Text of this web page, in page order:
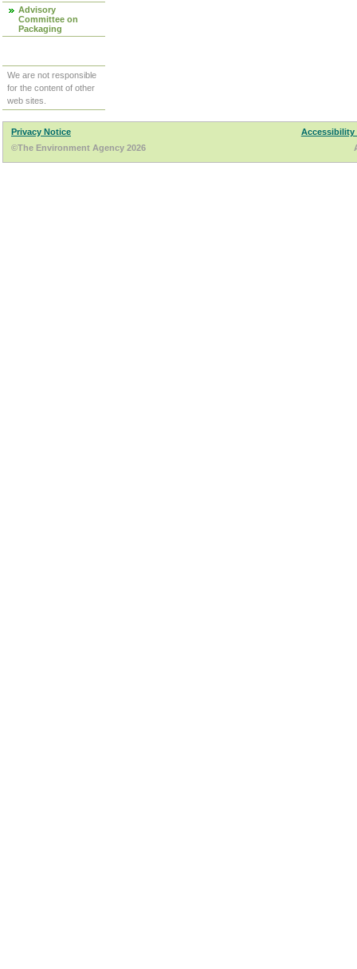
Advisory
Committee on
Packaging
We are not responsible
for the content of other
web sites.
Privacy Notice
Accessibility
©The Environment Agency 2026